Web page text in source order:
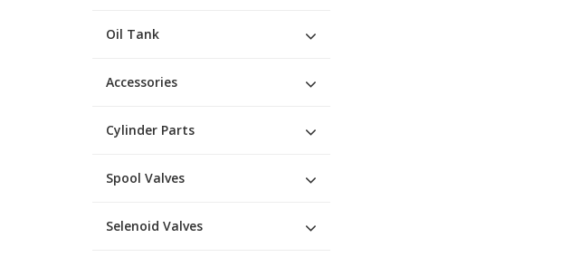
Oil Tank
Accessories
Cylinder Parts
Spool Valves
Selenoid Valves